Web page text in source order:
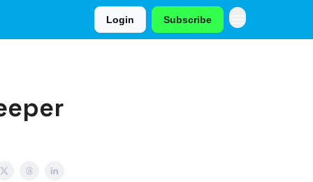
Login Subscribe